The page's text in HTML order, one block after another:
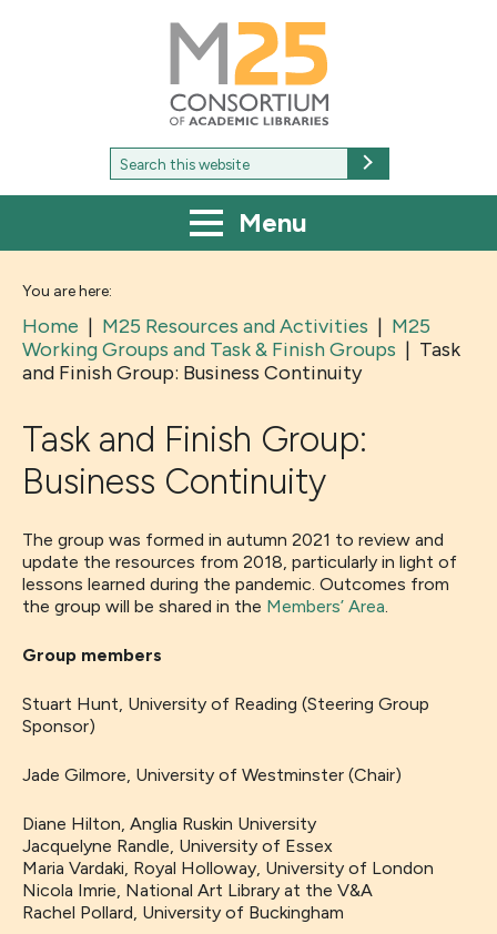
M25
Consortium
of
academic
libraries
Search
for:
Menu
You are here:
Home | M25 Resources and Activities | M25
Working Groups and Task & Finish Groups | Task
and Finish Group: Business Continuity
Task and Finish Group:
Business Continuity
The group was formed in autumn 2021 to review and
update the resources from 2018, particularly in light of
lessons learned during the pandemic. Outcomes from
the group will be shared in the Members’ Area.
Group members
Stuart Hunt, University of Reading (Steering Group
Sponsor)
Jade Gilmore, University of Westminster (Chair)
Diane Hilton, Anglia Ruskin University
Jacquelyne Randle, University of Essex
Maria Vardaki, Royal Holloway, University of London
Nicola Imrie, National Art Library at the V&A
Rachel Pollard, University of Buckingham